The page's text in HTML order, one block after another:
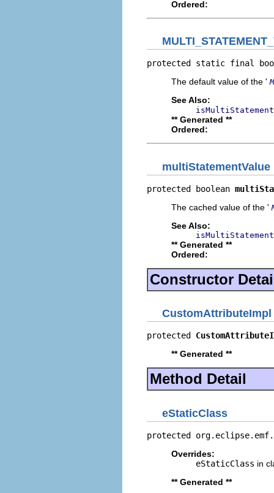
Ordered:
protected static final
The default value of the '
See Also:
** Generated **
Ordered:
multiStatementValue
protected boolean
The cached value of the '
See Also:
** Generated **
Ordered:
Constructor
CustomAttributeImpl
protected
** Generated **
Method Detail
eStaticClass
protected
Overrides:
eStaticClass in
** Generated **